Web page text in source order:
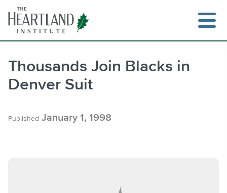
content
Thousands Join Blacks in
Denver Suit
Published January 1, 1998